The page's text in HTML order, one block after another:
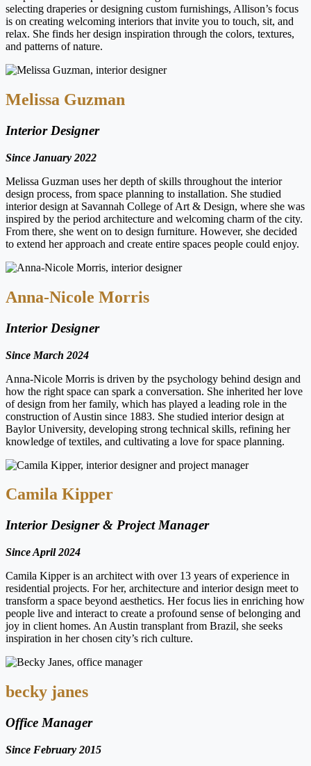
selecting draperies or designing custom furnishings, Allison’s focus
is on creating welcoming interiors that invite you to touch, sit, and
relax. She finds her design inspiration through the colors, textures,
and patterns of nature.
Melissa Guzman
Interior Designer
Since January 2022
Melissa Guzman uses her depth of skills throughout the interior
design process, from space planning to installation. She studied
interior design at Savannah College of Art & Design, where she was
inspired by the period architecture and welcoming charm of the city.
From there, she went on to design furniture. However, she decided
to extend her approach and create entire spaces people could enjoy.
Anna-Nicole Morris
Interior Designer
Since March 2024
Anna-Nicole Morris is driven by the psychology behind design and
how the right space can spark a conversation. She inherited her love
of design from her family, which has played a leading role in the
construction of Austin since 1883. She studied interior design at
Baylor University, developing strong technical skills, refining her
knowledge of textiles, and cultivating a love for space planning.
Camila Kipper
Interior Designer & Project Manager
Since April 2024
Camila Kipper is an architect with over 13 years of experience in
residential projects. For her, architecture and interior design meet to
transform a space beyond aesthetics. Her focus lies in enriching how
people live and interact to create a profound sense of belonging and
joy in client homes. An Austin transplant from Brazil, she seeks
inspiration in her chosen city’s rich culture.
becky janes
Office Manager
Since February 2015